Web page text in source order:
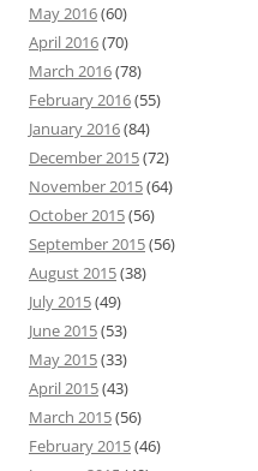
May 2016(60)
April 2016(70)
March 2016(78)
February 2016(55)
January 2016(84)
December 2015(72)
November 2015(64)
October 2015(56)
September 2015(56)
August 2015(38)
July 2015(49)
June 2015(53)
May 2015(33)
April 2015(43)
March 2015(56)
February 2015(46)